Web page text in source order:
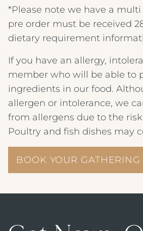
*Please note we have a
pre order must be received
dietary requirement
If you have an allergy,
member who will be able to
ingredients in our food.
allergen or intolerance, we
from allergens due to the
Poultry and fish dishes may
BOOK YOUR GATHERING